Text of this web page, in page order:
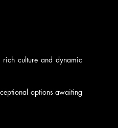
culture and dynamic
options awaiting